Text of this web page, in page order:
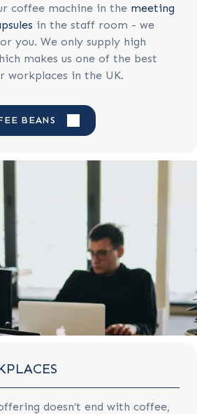
coffee machine in the meeting
in the staff room - we
you. We only supply high
makes us one of the best
workplaces in the UK.
BEANS
doesn’t end with coffee,